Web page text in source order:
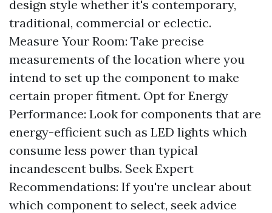
design style whether it's contemporary,
traditional, commercial or eclectic.
Measure Your Room: Take precise
measurements of the location where you
intend to set up the component to make
certain proper fitment. Opt for Energy
Performance: Look for components that are
energy-efficient such as LED lights which
consume less power than typical
incandescent bulbs. Seek Expert
Recommendations: If you're unclear about
which component to select, seek advice